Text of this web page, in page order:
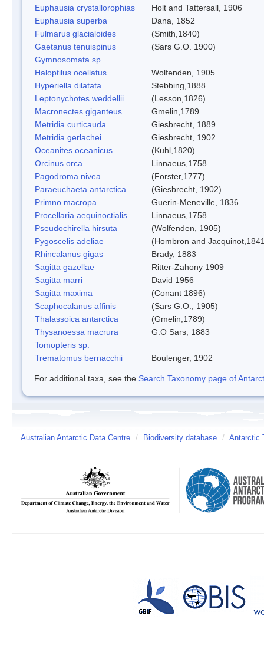
Euphausia crystallorophias
Holt and Tattersall, 1906
Euphausia superba
Dana, 1852
Fulmarus glacialoides
(Smith,1840)
Gaetanus tenuispinus
(Sars G.O. 1900)
Gymnosomata sp.
Haloptilus ocellatus
Wolfenden, 1905
Hyperiella dilatata
Stebbing,1888
Leptonychotes weddellii
(Lesson,1826)
Macronectes giganteus
Gmelin,1789
Metridia curticauda
Giesbrecht, 1889
Metridia gerlachei
Giesbrecht, 1902
Oceanites oceanicus
(Kuhl,1820)
Orcinus orca
Linnaeus,1758
Pagodroma nivea
(Forster,1777)
Paraeuchaeta antarctica
(Giesbrecht, 1902)
Primno macropa
Guerin-Meneville, 1836
Procellaria aequinoctialis
Linnaeus,1758
Pseudochirella hirsuta
(Wolfenden, 1905)
Pygoscelis adeliae
(Hombron and
Rhincalanus gigas
Brady, 1883
Sagitta gazellae
Ritter-Zahony 1909
Sagitta marri
David 1956
Sagitta maxima
(Conant 1896)
Scaphocalanus affinis
(Sars G.O., 1905)
Thalassoica antarctica
(Gmelin,1789)
Thysanoessa macrura
G.O Sars, 1883
Tomopteris sp.
Trematomus bernacchii
Boulenger, 1902
For additional taxa, see the Search Taxonomy page of
Australian Antarctic Data Centre / Biodiversity database / Antarctic